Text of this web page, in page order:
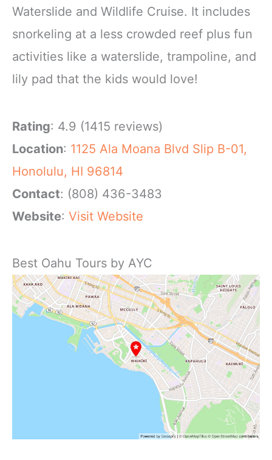
Waterslide and Wildlife Cruise. It includes
snorkeling at a less crowded reef plus fun
activities like a waterslide, trampoline, and
lily pad that the kids would love!
Rating: 4.9 (1415 reviews)
Location: 1125 Ala Moana Blvd Slip B-01,
Honolulu, HI 96814
Contact: (808) 436-3483
Website: Visit Website
Best Oahu Tours by AYC